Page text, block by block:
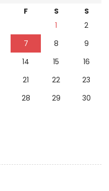
F S
S
1
2
7 8
9
14 15
16
21 22
23
28 29
30